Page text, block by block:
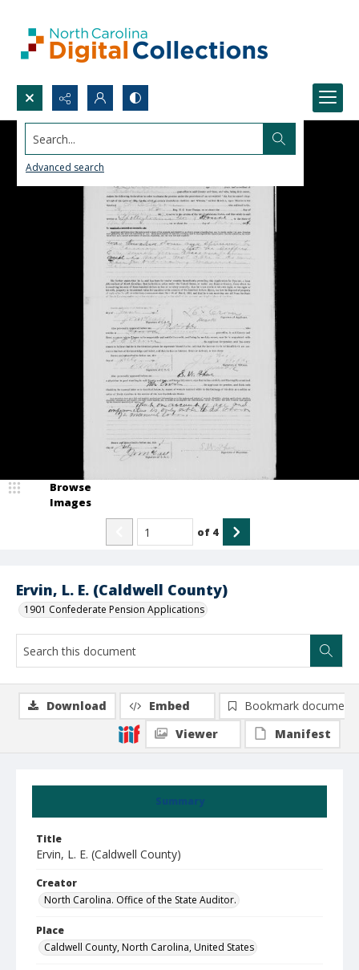
Search...
Advanced search
Ervin, L. E. (Caldwell County)
1901 Confederate Pension Applications
Browse
Images
of 4
Summary
Title
Ervin, L. E. (Caldwell County)
Creator
North Carolina. Office of the State Auditor.
Place
Caldwell County, North Carolina, United States
Download Embed
Bookmark document
Viewer
Manifest